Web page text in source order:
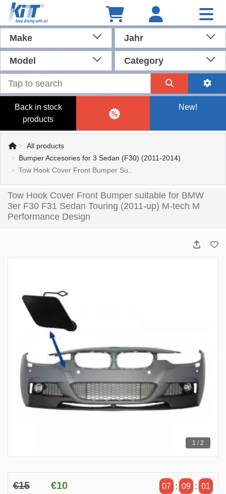
Make Jahr
Model Category
Back in stock
products
New!
All products
Bumper Accesories for 3 Sedan (F30) (2011-2014)
Tow Hook Cover Front Bumper Su..
Tow Hook Cover Front Bumper suitable for BMW
3er F30 F31 Sedan Touring (2011-up) M-tech M
Performance Design
1 / 2
€15 €10 07 : 09 : 01